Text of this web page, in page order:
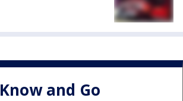
Know and Go